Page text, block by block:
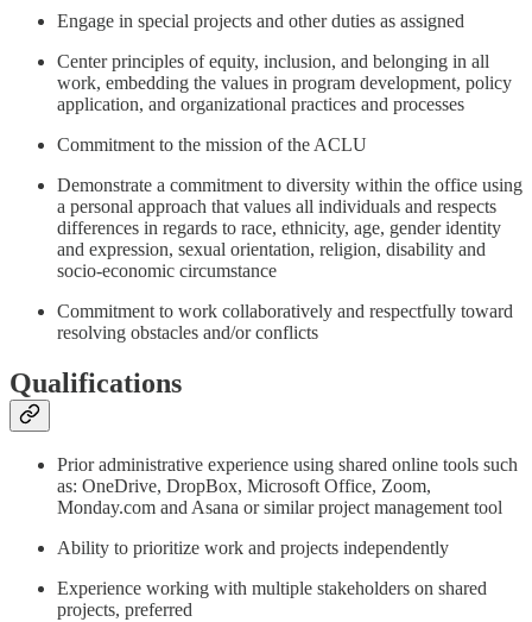
Engage in special projects and other duties as assigned
Center principles of equity, inclusion, and belonging in all
work, embedding the values in program development, policy
application, and organizational practices and processes
Commitment to the mission of the ACLU
Demonstrate a commitment to diversity within the office using
a personal approach that values all individuals and respects
differences in regards to race, ethnicity, age, gender identity
and expression, sexual orientation, religion, disability and
socio-economic circumstance
Commitment to work collaboratively and respectfully toward
resolving obstacles and/or conflicts
Qualifications
Prior administrative experience using shared online tools such
as: OneDrive, DropBox, Microsoft Office, Zoom,
Monday.com and Asana or similar project management tool
Ability to prioritize work and projects independently
Experience working with multiple stakeholders on shared
projects, preferred